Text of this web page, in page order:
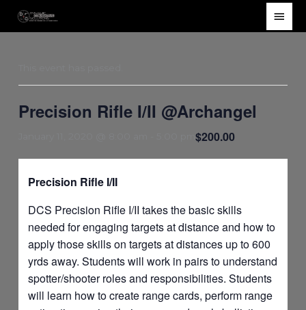
Main
Precision Rifle I/II @Archangel
5:00 pm$200.00
Precision Rifle I/II
DCS Precision Rifle I/II takes the basic skills
needed for engaging targets at distance and how to
apply those skills on targets at distances up to 600
yrds away. Students will work in pairs to understand
spotter/shooter roles and responsibilities. Students
will learn how to create range cards, perform range